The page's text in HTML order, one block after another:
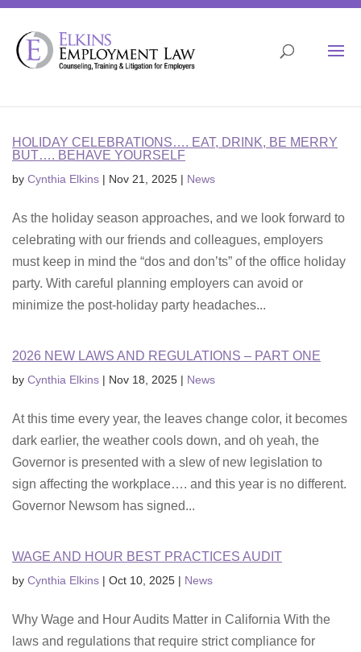
Skip
content
HOLIDAY CELEBRATIONS…. EAT, DRINK, BE MERRY
BUT…. BEHAVE YOURSELF
by Cynthia Elkins | Nov 21, 2025 | News
As the holiday season approaches, and we look forward to
celebrating with our friends and colleagues, employers
must keep in mind the “dos and don’ts” of the office holiday
party. With careful planning employers can avoid or
minimize the post-holiday party headaches...
2026 NEW LAWS AND REGULATIONS – PART ONE
by Cynthia Elkins | Nov 18, 2025 | News
At this time every year, the leaves change color, it becomes
dark earlier, the weather cools down, and oh yeah, the
Governor is presented with a slew of new legislation to
sign affecting the workplace…. and this year is no different.
Governor Newsom has signed...
WAGE AND HOUR BEST PRACTICES AUDIT
by Cynthia Elkins | Oct 10, 2025 | News
Why Wage and Hour Audits Matter in California With the
laws and regulations that require strict compliance for